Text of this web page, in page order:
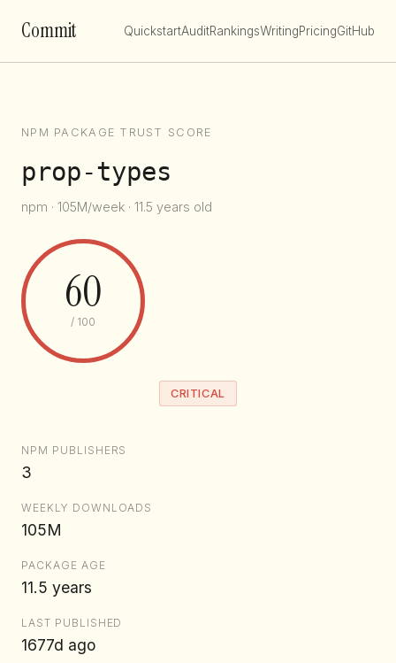
Commit QuickstartAuditRankingsWritingPricingGitHub
NPM PACKAGE TRUST SCORE
prop-types
npm · 105M/week · 11.5 years old
60
/ 100
CRITICAL
NPM PUBLISHERS
3
WEEKLY DOWNLOADS
105M
PACKAGE AGE
11.5 years
LAST PUBLISHED
1677d ago